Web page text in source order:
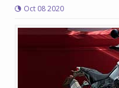
Oct 08 2020